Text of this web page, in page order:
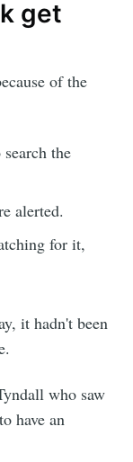
get
of the
the
alerted.
for it,
it hadn't been
who saw
have an
to